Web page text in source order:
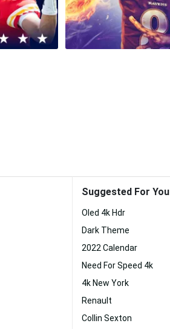
Suggested For You
Oled 4k Hdr
Dark Theme
2022 Calendar
Need For Speed 4k
4k New York
Renault
Collin Sexton